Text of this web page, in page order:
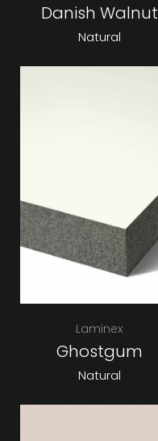
Danish Walnut
Natural
Laminex
Ghostgum
Natural